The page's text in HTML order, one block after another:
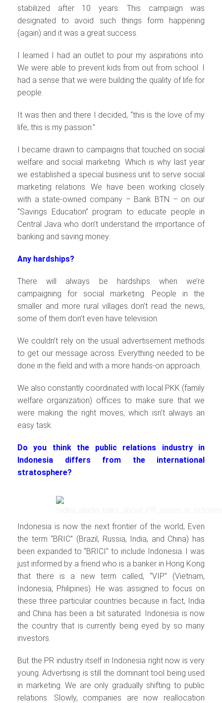
stabilized after 10 years. This campaign was
designated to avoid such things form happening
(again) and it was a great success.
I learned I had an outlet to pour my aspirations into.
We were able to prevent kids from out from school. I
had a sense that we were building the quality of life for
people.
It was then and there I decided, “this is the love of my
life, this is my passion.”
I became drawn to campaigns that touched on social
welfare and social marketing. Which is why last year
we established a special business unit to serve social
marketing relations. We have been working closely
with a state-owned company – Bank BTN – on our
“Savings Education” program to educate people in
Central Java who don’t understand the importance of
banking and saving money.
Any hardships?
There will always be hardships when we’re
campaigning for social marketing. People in the
smaller and more rural villages don’t read the news,
some of them don’t even have television.
We couldn’t rely on the usual advertisement methods
to get our message across. Everything needed to be
done in the field and with a more hands-on approach.
We also constantly coordinated with local PKK (family
welfare organization) offices to make sure that we
were making the right moves, which isn’t always an
easy task.
Do you think the public relations industry in
Indonesia differs from the international
stratosphere?
Indonesia is now the next frontier of the world, Even
the term “BRIC” (Brazil, Russia, India, and China) has
been expanded to “BRICI” to include Indonesia. I was
just informed by a friend who is a banker in Hong Kong
that there is a new term called, “VIP” (Vietnam,
Indonesia, Philipines). He was assigned to focus on
these three particular countries because in fact, India
and China has been a bit saturated. Indonesia is now
the country that is currently being eyed by so many
investors.
But the PR industry itself in Indonesia right now is very
young. Advertising is still the dominant tool being used
in marketing. We are only gradually shifting to public
relations. Slowly, companies are now reallocation